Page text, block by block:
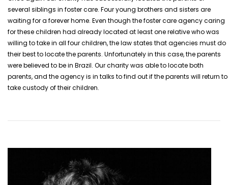
several siblings in foster care. Four young brothers and sisters are
waiting for a forever home. Even though the foster care agency caring
for these children had already located at least one relative who was
willing to take in all four children, the law states that agencies must do
their best to locate the parents. Unfortunately in this case, the parents
were believed to be in Brazil. Our charity was able to locate both
parents, and the agency is in talks to find out if the parents will return to
take custody of their children.